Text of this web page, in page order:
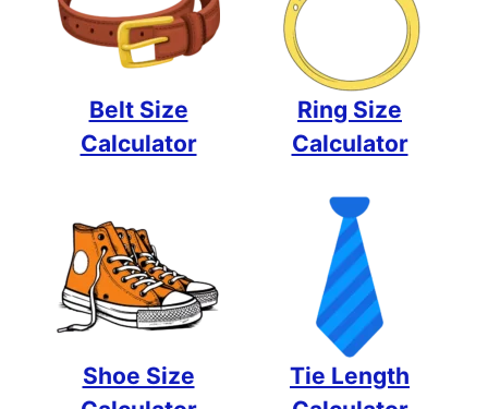
Belt Size
Calculator
Ring Size
Calculator
Shoe Size
Tie Length